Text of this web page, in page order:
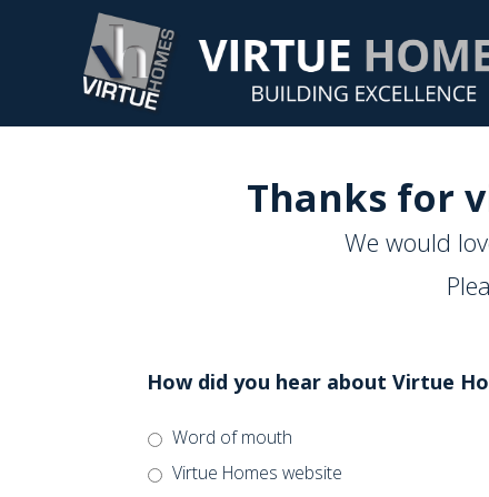
Thanks for
We would
How did you hear about Virtue
Word of mouth
Virtue Homes website